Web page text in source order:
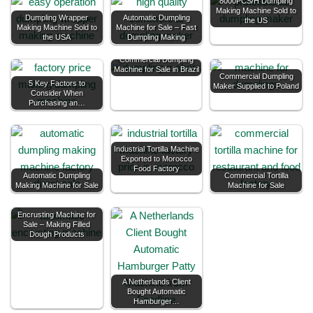
Dumpling Wrapper
Making Machine Sold to
the USA
Automatic Dumpling
Machine for Sale – Fast
Dumpling Making
Making Machine Sold to
the US
5 Key Factors to
Consider When
Purchasing an…
Commercial Dumpling
Machine for Sale in Brazil
Commercial Dumpling
Maker Supplied to Poland
Automatic Dumpling
Making Machine for Sale
Industrial Tortilla Machine
Exported to Morocco
Food Factory
Commercial Tortilla
Machine for Sale
Encrusting Machine for
Sale – Making Filled
Dough Products
A Netherlands Client
Bought Automatic
Hamburger…